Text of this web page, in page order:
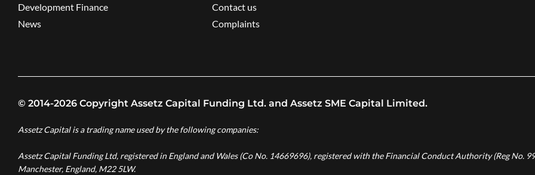
Development Finance
News
Contact us
Complaints
© 2014-2026 Copyright Assetz Capital Funding Ltd. and Assetz SME Capital Limited.
Assetz Capital is a trading name used by the following companies:
Assetz Capital Funding Ltd, registered in England and Wales (Co No. 14669696), registered with the Financial Conduct Authority (Reg No.
Manchester, England, M22 5LW.